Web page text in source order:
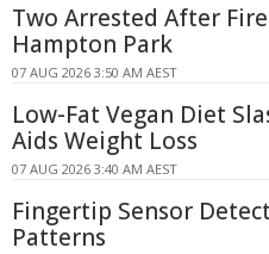
Two Arrested After
Hampton Park
07 AUG 2026 3:50 AM AEST
Low-Fat Vegan Diet
Aids Weight Loss
07 AUG 2026 3:40 AM AEST
Fingertip Sensor
Patterns